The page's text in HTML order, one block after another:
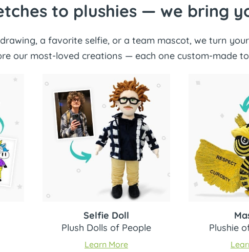
to plushies — we bring
a favorite selfie, or a team mascot, we turn
our most-loved creations — each one custom-made
Selfie Doll
Plush Dolls of People
Learn More
Plushie